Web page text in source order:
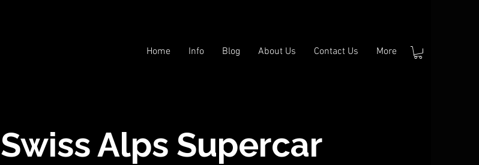
Home Info Blog About Us Contact Us More
Swiss Alps Supercar